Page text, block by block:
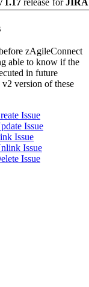
zAgileConnect
able to know if the
in future
version of these
Issue
Issue
Issue
Issue
Issue